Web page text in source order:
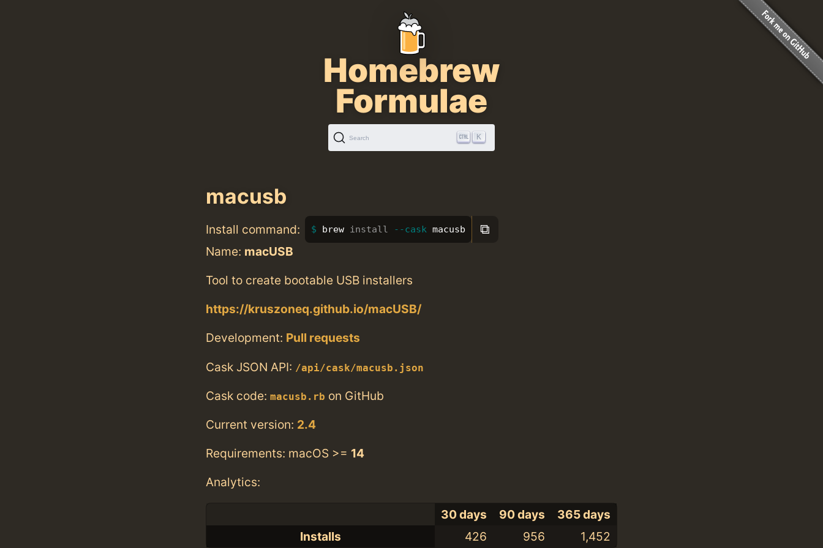
Homebrew
Formulae
Search K
macusb
Install command: brew install --cask macusb ⧉
Name: macUSB
Tool to create bootable USB installers
https://kruszoneq.github.io/macUSB/
Development: Pull requests
Cask JSON API: /api/cask/macusb.json
Cask code: macusb.rb on GitHub
Current version: 2.4
Requirements: macOS >= 14
Analytics:
30 days 90 days
365 days
Installs
426 956 1,452